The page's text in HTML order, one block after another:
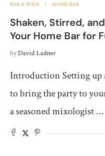
BAR & WINE HOME BAR
Shaken, Stirred,
Your Home Bar for
byDavid Ladner
Introduction Setting up
to bring the party to
a seasoned mixologist …